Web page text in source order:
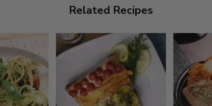
Related Recipes